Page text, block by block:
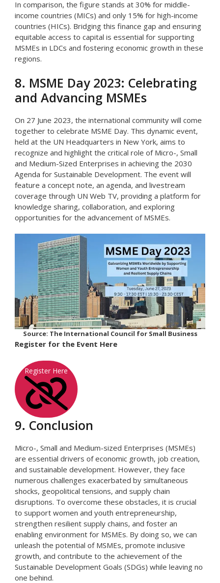
In comparison, the figure stands at 30% for middle-
income countries (MICs) and only 15% for high-income
countries (HICs). Bridging this finance gap and ensuring
equitable access to capital is essential for supporting
MSMEs in LDCs and fostering economic growth in these
regions.
8. MSME Day 2023: Celebrating
and Advancing MSMEs
On 27 June 2023, the international community will come
together to celebrate MSME Day. This dynamic event,
held at the UN Headquarters in New York, aims to
recognize and highlight the critical role of Micro-, Small
and Medium-Sized Enterprises in achieving the 2030
Agenda for Sustainable Development. The event will
feature a concept note, an agenda, and livestream
coverage through UN Web TV, providing a platform for
knowledge sharing, collaboration, and exploring
opportunities for the advancement of MSMEs.
Source: The International Council for Small Business
Register for the Event Here
Register Here
9. Conclusion
Micro-, Small and Medium-sized Enterprises (MSMEs)
are essential drivers of economic growth, job creation,
and sustainable development. However, they face
numerous challenges exacerbated by simultaneous
shocks, geopolitical tensions, and supply chain
disruptions. To overcome these obstacles, it is crucial
to support women and youth entrepreneurship,
strengthen resilient supply chains, and foster an
enabling environment for MSMEs. By doing so, we can
unleash the potential of MSMEs, promote inclusive
growth, and contribute to the achievement of the
Sustainable Development Goals (SDGs) while leaving no
one behind.